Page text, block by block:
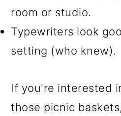
room or studio.
Typewriters look
setting (who knew).
If you're interested
those picnic